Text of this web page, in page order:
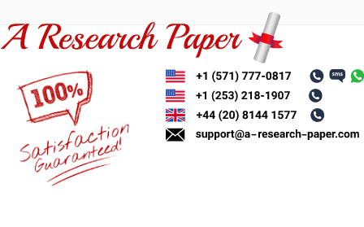
to
content